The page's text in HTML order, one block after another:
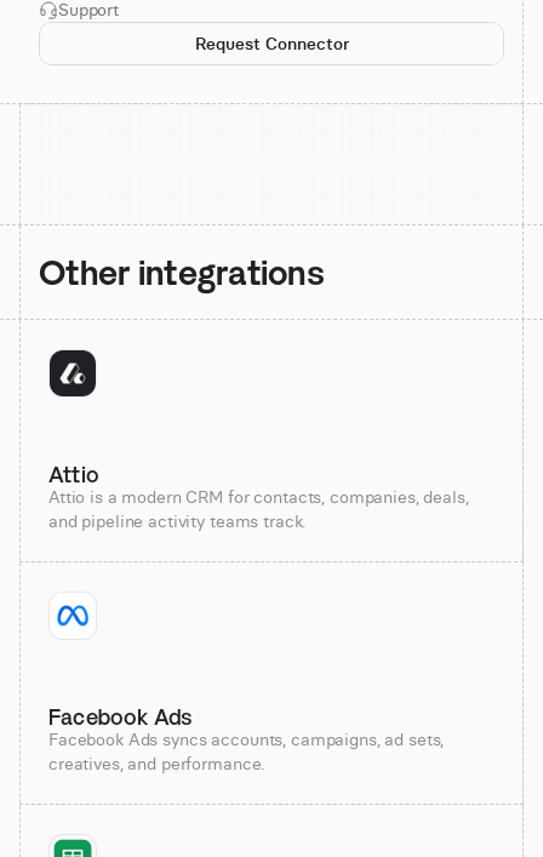
Support
Request Connector
Other integrations
Attio
Attio is a modern CRM for contacts, companies, deals,
and pipeline activity teams track.
Facebook Ads
Facebook Ads syncs accounts, campaigns, ad sets,
creatives, and performance.